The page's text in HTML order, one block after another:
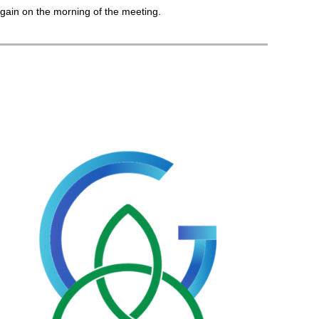
on the morning of the meeting.